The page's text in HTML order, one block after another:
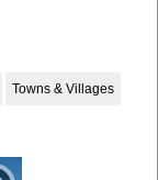
Towns & Villages